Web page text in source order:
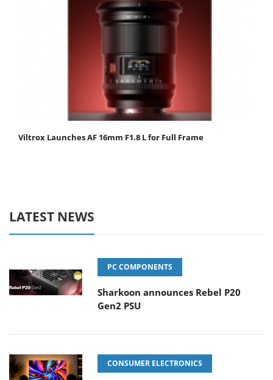
Viltrox Launches AF 16mm F1.8 L for Full Frame
LATEST NEWS
PC COMPONENTS
Sharkoon announces Rebel P20
Gen2 PSU
CONSUMER ELECTRONICS